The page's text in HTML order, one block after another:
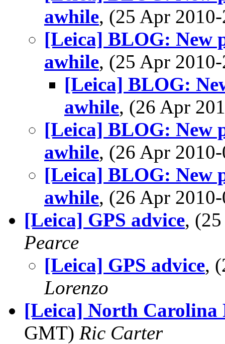
awhile, (25 Apr
[Leica] BLOG: New
awhile, (25 Apr
[Leica] BLOG:
awhile, (26 Apr
[Leica] BLOG: New
awhile, (26 Apr
[Leica] BLOG: New
awhile, (26 Apr
[Leica] GPS advice,
Pearce
[Leica] GPS advice,
Lorenzo
[Leica] North Carolina
GMT) Ric Carter